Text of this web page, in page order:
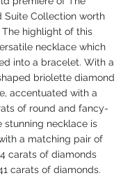
Suite Collection worth
The highlight of this
necklace which
into a bracelet. With a
briolette diamond
accentuated with a
of round and fancy-
stunning necklace is
a matching pair of
carats of diamonds
carats of diamonds.